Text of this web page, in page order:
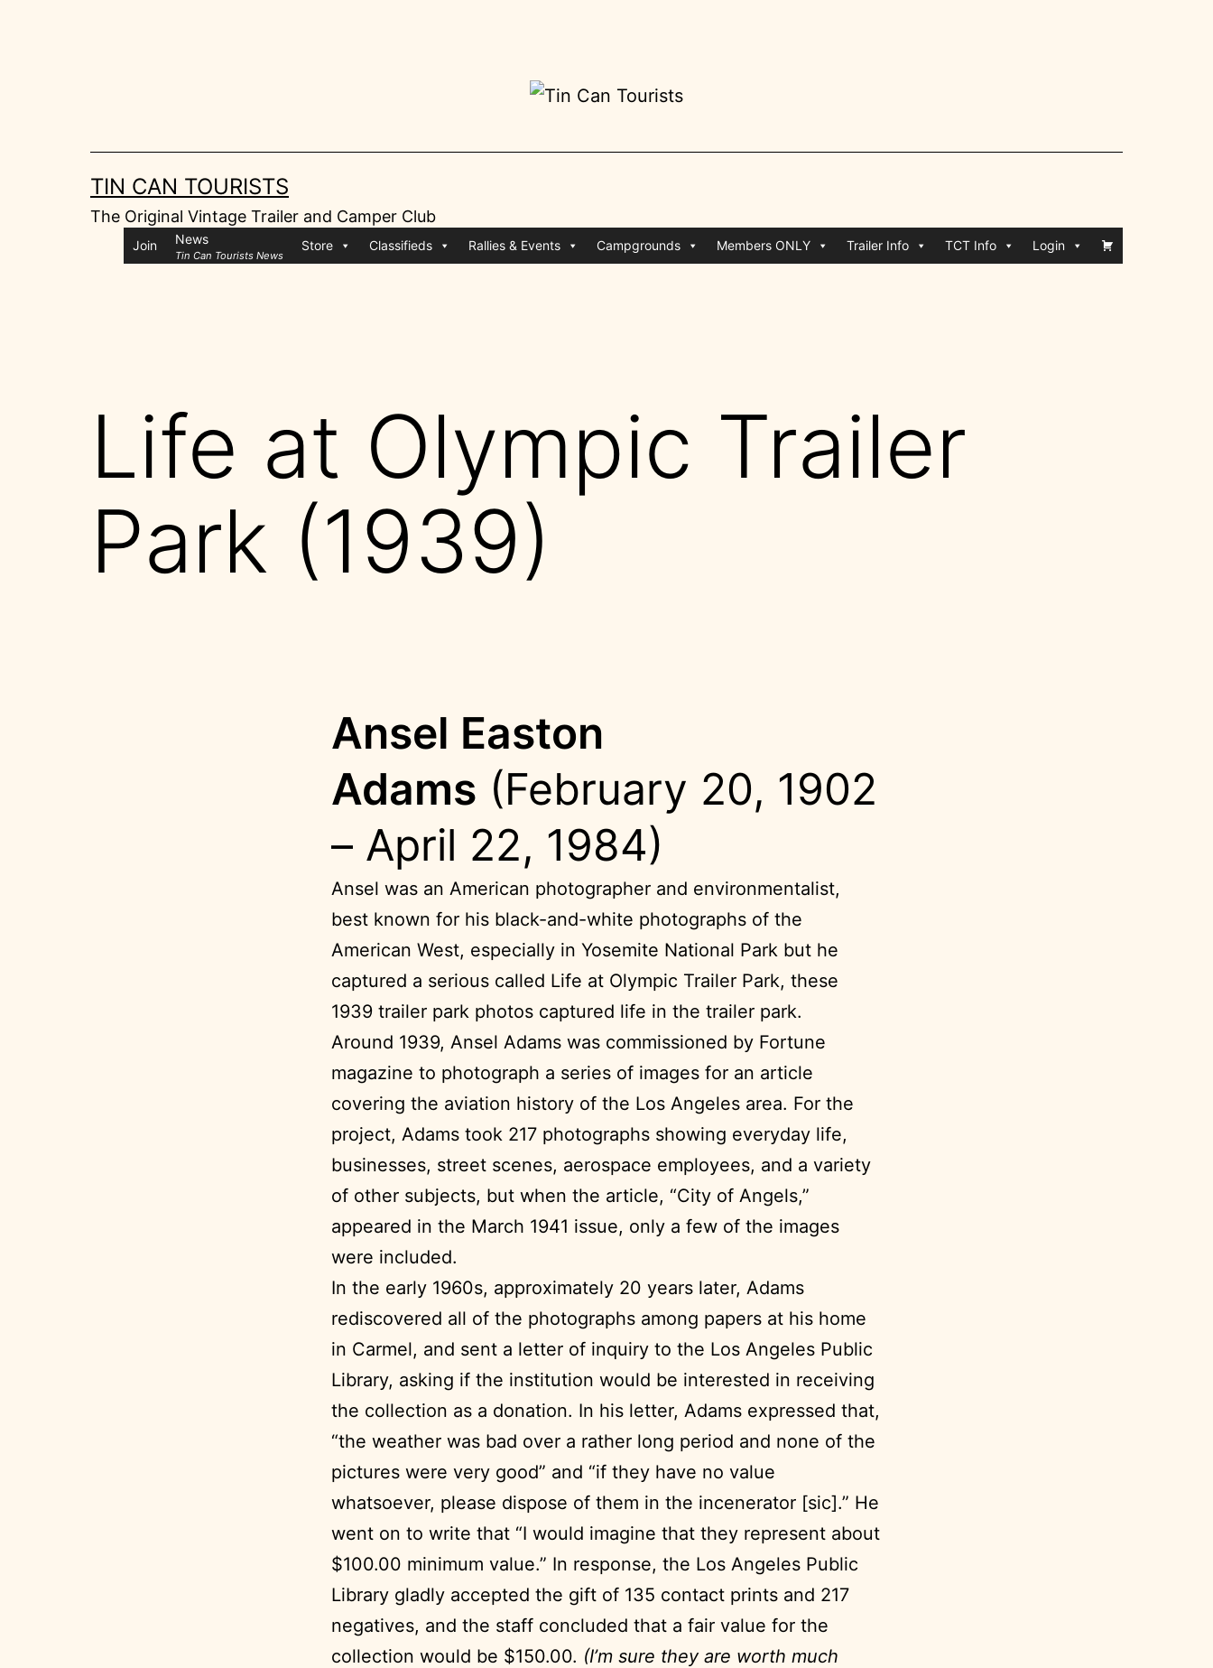
TIN CAN TOURISTS
The Original Vintage Trailer and Camper Club
Join News
Tin Can Tourists News
Store Classifieds Rallies & Events Campgrounds Members ONLY Trailer Info TCT Info Login
Life at Olympic Trailer
Park (1939)
Ansel Easton
Adams (February 20, 1902
– April 22, 1984)
Ansel was an American photographer and environmentalist,
best known for his black-and-white photographs of the
American West, especially in Yosemite National Park but he
captured a serious called Life at Olympic Trailer Park, these
1939 trailer park photos captured life in the trailer park.
Around 1939, Ansel Adams was commissioned by Fortune
magazine to photograph a series of images for an article
covering the aviation history of the Los Angeles area. For the
project, Adams took 217 photographs showing everyday life,
businesses, street scenes, aerospace employees, and a variety
of other subjects, but when the article, “City of Angels,”
appeared in the March 1941 issue, only a few of the images
were included.
In the early 1960s, approximately 20 years later, Adams
rediscovered all of the photographs among papers at his home
in Carmel, and sent a letter of inquiry to the Los Angeles Public
Library, asking if the institution would be interested in receiving
the collection as a donation. In his letter, Adams expressed that,
“the weather was bad over a rather long period and none of the
pictures were very good” and “if they have no value
whatsoever, please dispose of them in the incenerator [sic].” He
went on to write that “I would imagine that they represent about
$100.00 minimum value.” In response, the Los Angeles Public
Library gladly accepted the gift of 135 contact prints and 217
negatives, and the staff concluded that a fair value for the
collection would be $150.00. (I’m sure they are worth much